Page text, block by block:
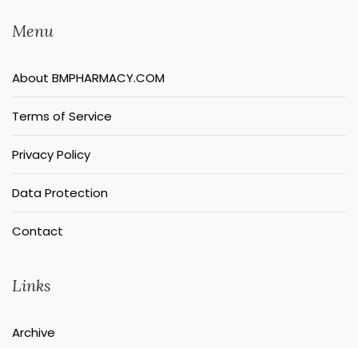
Menu
About BMPHARMACY.COM
Terms of Service
Privacy Policy
Data Protection
Contact
Links
Archive